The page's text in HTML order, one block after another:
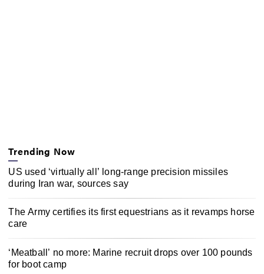
Trending Now
US used ‘virtually all’ long-range precision missiles
during Iran war, sources say
The Army certifies its first equestrians as it revamps horse
care
‘Meatball’ no more: Marine recruit drops over 100 pounds
for boot camp